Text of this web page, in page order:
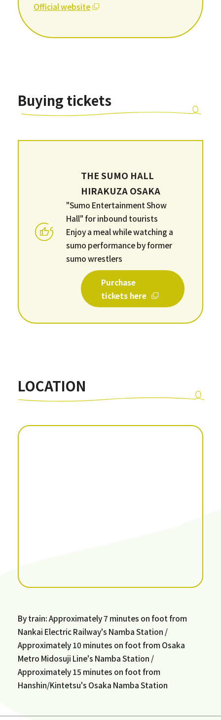
Official website
Buying tickets
THE SUMO HALL
HIRAKUZA OSAKA
"Sumo Entertainment Show
Hall" for inbound tourists
Enjoy a meal while watching a
sumo performance by former
sumo wrestlers
Purchase
tickets here
LOCATION
By train: Approximately 7 minutes on foot from
Nankai Electric Railway's Namba Station /
Approximately 10 minutes on foot from Osaka
Metro Midosuji Line's Namba Station /
Approximately 15 minutes on foot from
Hanshin/Kintetsu's Osaka Namba Station